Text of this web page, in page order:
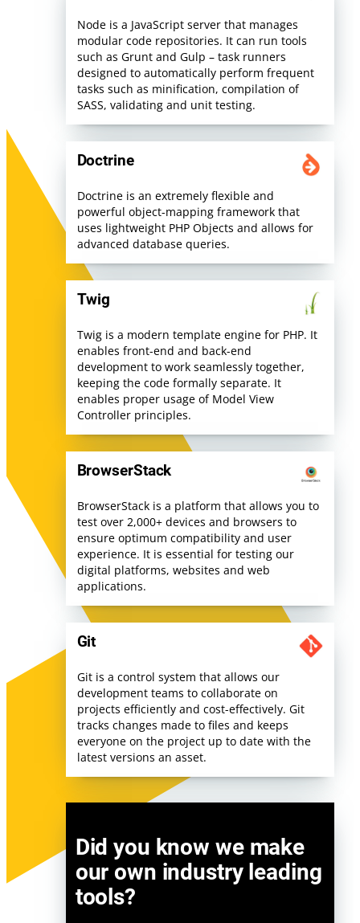
Node is a JavaScript server that manages
modular code repositories. It can run tools
such as Grunt and Gulp – task runners
designed to automatically perform frequent
tasks such as minification, compilation of
SASS, validating and unit testing.
Doctrine
Doctrine is an extremely flexible and
powerful object-mapping framework that
uses lightweight PHP Objects and allows for
advanced database queries.
Twig
Twig is a modern template engine for PHP. It
enables front-end and back-end
development to work seamlessly together,
keeping the code formally separate. It
enables proper usage of Model View
Controller principles.
BrowserStack
BrowserStack is a platform that allows you to
test over 2,000+ devices and browsers to
ensure optimum compatibility and user
experience. It is essential for testing our
digital platforms, websites and web
applications.
Git
Git is a control system that allows our
development teams to collaborate on
projects efficiently and cost-effectively. Git
tracks changes made to files and keeps
everyone on the project up to date with the
latest versions an asset.
Did you know we make
our own industry leading
tools?